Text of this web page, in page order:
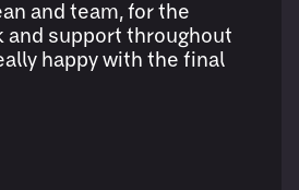
and team, for the
and support throughout
happy with the final